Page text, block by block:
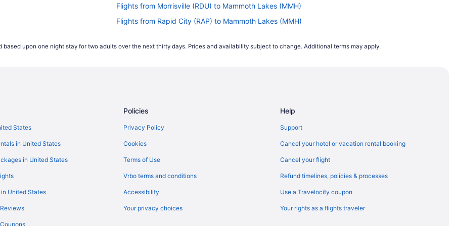
Flights from Morrisville (RDU) to Mammoth Lakes (MMH)
Flights from Rapid City (RAP) to Mammoth Lakes (MMH)
Flights from Pasco (PSC) to Mammoth Lakes (MMH)
Flights from Chicago (ORD) to Mammoth Lakes (MMH)
Flights from Oklahoma City (OKC) to Mammoth Lakes (MMH)
Flights from Oakland (OAK) to Mammoth Lakes (MMH)
Flights from Monterey (MRY) to Mammoth Lakes (MMH)
Flights from Memphis (MEM) to Mammoth Lakes (MMH)
upon one night stay for two adults over the next thirty days. Prices and availability subject to change. Additional terms may apply.
States
in United States
in United States
United States
Policies
Privacy Policy
Cookies
Terms of Use
Vrbo terms and conditions
Accessibility
Your privacy choices
Help
Support
Cancel your hotel or vacation rental booking
Cancel your flight
Refund timelines, policies & processes
Use a Travelocity coupon
Your rights as a flights traveler